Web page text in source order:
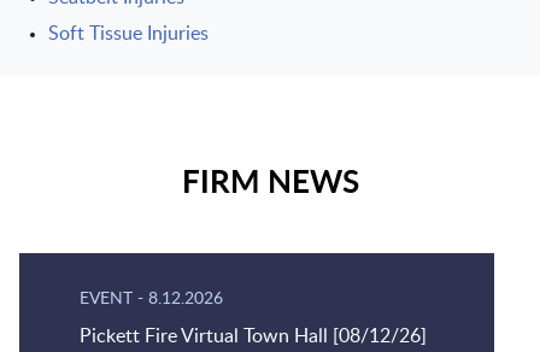
Soft Tissue Injuries
FIRM NEWS
EVENT - 8.12.2026
Pickett Fire Virtual Town Hall [08/12/26]